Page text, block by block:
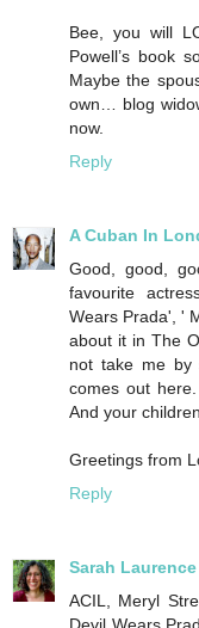
Bee, you will
Powell’s book
Maybe the
own… blog
now.
Reply
A Cuban In
Good, good,
favourite
Wears Prada', '
about it in The
not take me
comes out
And your
Greetings from
Reply
Sarah Laurence
ACIL, Meryl